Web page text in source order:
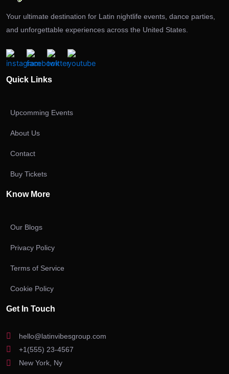
Your ultimate destination for Latin nightlife events, dance parties,
and unforgettable experiences across the United States.
Quick Links
Upcomming Events
About Us
Contact
Buy Tickets
Know More
Our Blogs
Privacy Policy
Terms of Service
Cookie Policy
Get In Touch
hello@latinvibesgroup.com
+1(555) 23-4567
New York, Ny